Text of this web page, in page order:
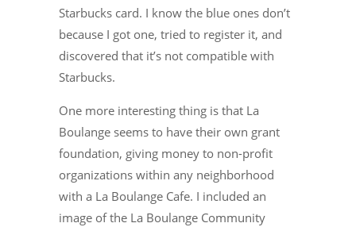
Starbucks card. I know the blue ones don’t
because I got one, tried to register it, and
discovered that it’s not compatible with
Starbucks.
One more interesting thing is that La
Boulange seems to have their own grant
foundation, giving money to non-profit
organizations within any neighborhood
with a La Boulange Cafe. I included an
image of the La Boulange Community